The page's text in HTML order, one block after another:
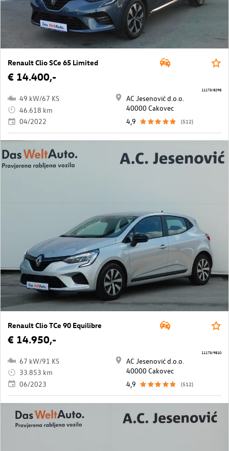
Renault Clio SCe 65 Limited
€ 14.400,-
49 kW/67 KS
46.618 km
04/2022
AC Jesenović d.o.o.
40000 Cakovec
4,9
(512)
11173/8298
Renault Clio TCe 90 Equilibre
€ 14.950,-
67 kW/91 KS
33.853 km
06/2023
AC Jesenović d.o.o.
40000 Cakovec
4,9
(512)
11173/9810